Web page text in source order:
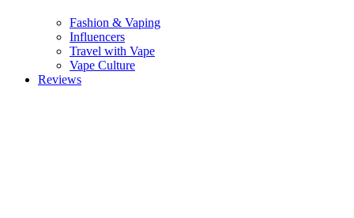
Fashion & Vaping
Influencers
Travel with Vape
Vape Culture
Reviews